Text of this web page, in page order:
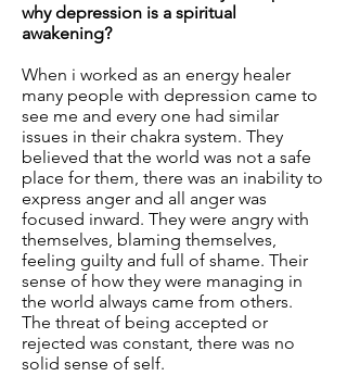
why depression is a spiritual
awakening?
When i worked as an energy healer
many people with depression came to
see me and every one had similar
issues in their chakra system. They
believed that the world was not a safe
place for them, there was an inability to
express anger and all anger was
focused inward. They were angry with
themselves, blaming themselves,
feeling guilty and full of shame. Their
sense of how they were managing in
the world always came from others.
The threat of being accepted or
rejected was constant, there was no
solid sense of self.